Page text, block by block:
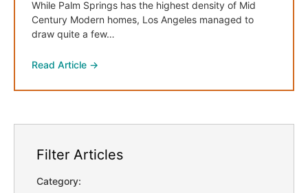
While Palm Springs has the highest density of Mid
Century Modern homes, Los Angeles managed to
draw quite a few…
Read Article →
Filter Articles
Category: